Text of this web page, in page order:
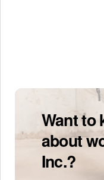
Want to
about
Inc.?